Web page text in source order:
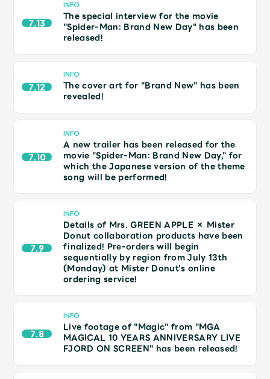
Mrs.MOVIE
Mrs.
Mrs.GALLERY
Wallpaper
Request
JAM’S Letter JAM’S Live
7.13
INFO
The special interview for the movie
"Spider-Man: Brand New Day" has been
released!
7.12
INFO
The cover art for "Brand New" has been
revealed!
7.10
INFO
A new trailer has been released for the
movie "Spider-Man: Brand New Day," for
which the Japanese version of the theme
song will be performed!
7.9
INFO
Details of Mrs. GREEN APPLE × Mister
Donut collaboration products have been
finalized! Pre-orders will begin
sequentially by region from July 13th
(Monday) at Mister Donut's online
ordering service!
7.8
INFO
Live footage of "Magic" from "MGA
MAGICAL 10 YEARS ANNIVERSARY LIVE
FJORD ON SCREEN" has been released!